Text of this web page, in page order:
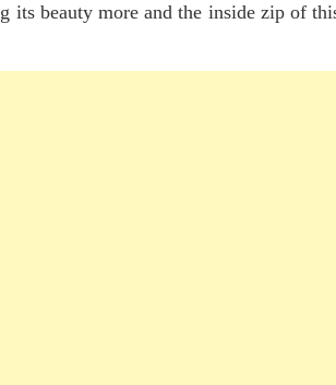
its beauty more and the inside zip of